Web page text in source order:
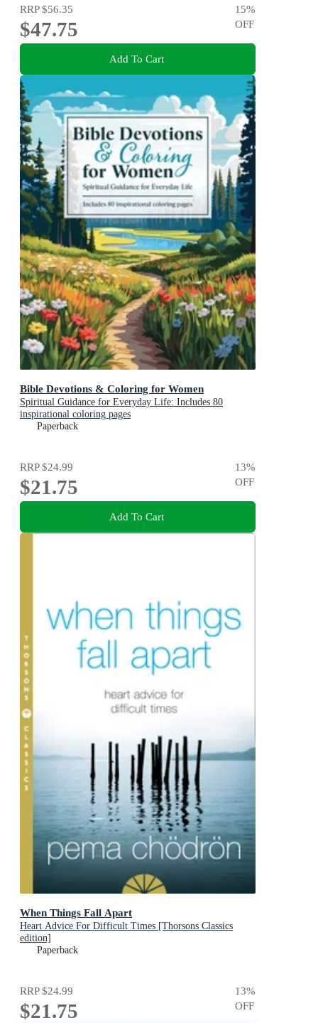
RRP$56.35
$47.75
15%
OFF
Add To Cart
Bible Devotions & Coloring for Women
Spiritual Guidance for Everyday Life: Includes 80
inspirational coloring pages
Paperback
RRP$24.99
$21.75
13%
OFF
Add To Cart
When Things Fall Apart
Heart Advice For Difficult Times [Thorsons Classics
edition]
Paperback
RRP$24.99
$21.75
13%
OFF